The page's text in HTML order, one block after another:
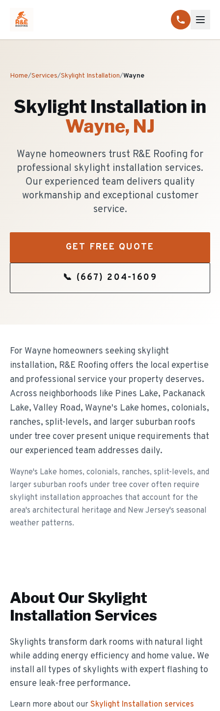
Home/Services/Skylight Installation/Wayne
Skylight Installation in
Wayne, NJ
Wayne homeowners trust R&E Roofing for
professional skylight installation services.
Our experienced team delivers quality
workmanship and exceptional customer
service.
GET FREE QUOTE
📞 (667) 204-1609
For Wayne homeowners seeking skylight
installation, R&E Roofing offers the local expertise
and professional service your property deserves.
Across neighborhoods like Pines Lake, Packanack
Lake, Valley Road, Wayne's Lake homes, colonials,
ranches, split-levels, and larger suburban roofs
under tree cover present unique requirements that
our experienced team addresses daily.
Wayne's Lake homes, colonials, ranches, split-levels, and
larger suburban roofs under tree cover often require
skylight installation approaches that account for the
area's architectural heritage and New Jersey's seasonal
weather patterns.
About Our Skylight
Installation Services
Skylights transform dark rooms with natural light
while adding energy efficiency and home value. We
install all types of skylights with expert flashing to
ensure leak-free performance.
Learn more about our Skylight Installation services